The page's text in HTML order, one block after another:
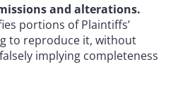
and alterations.
portions of Plaintiffs’
to reproduce it, without
implying completeness